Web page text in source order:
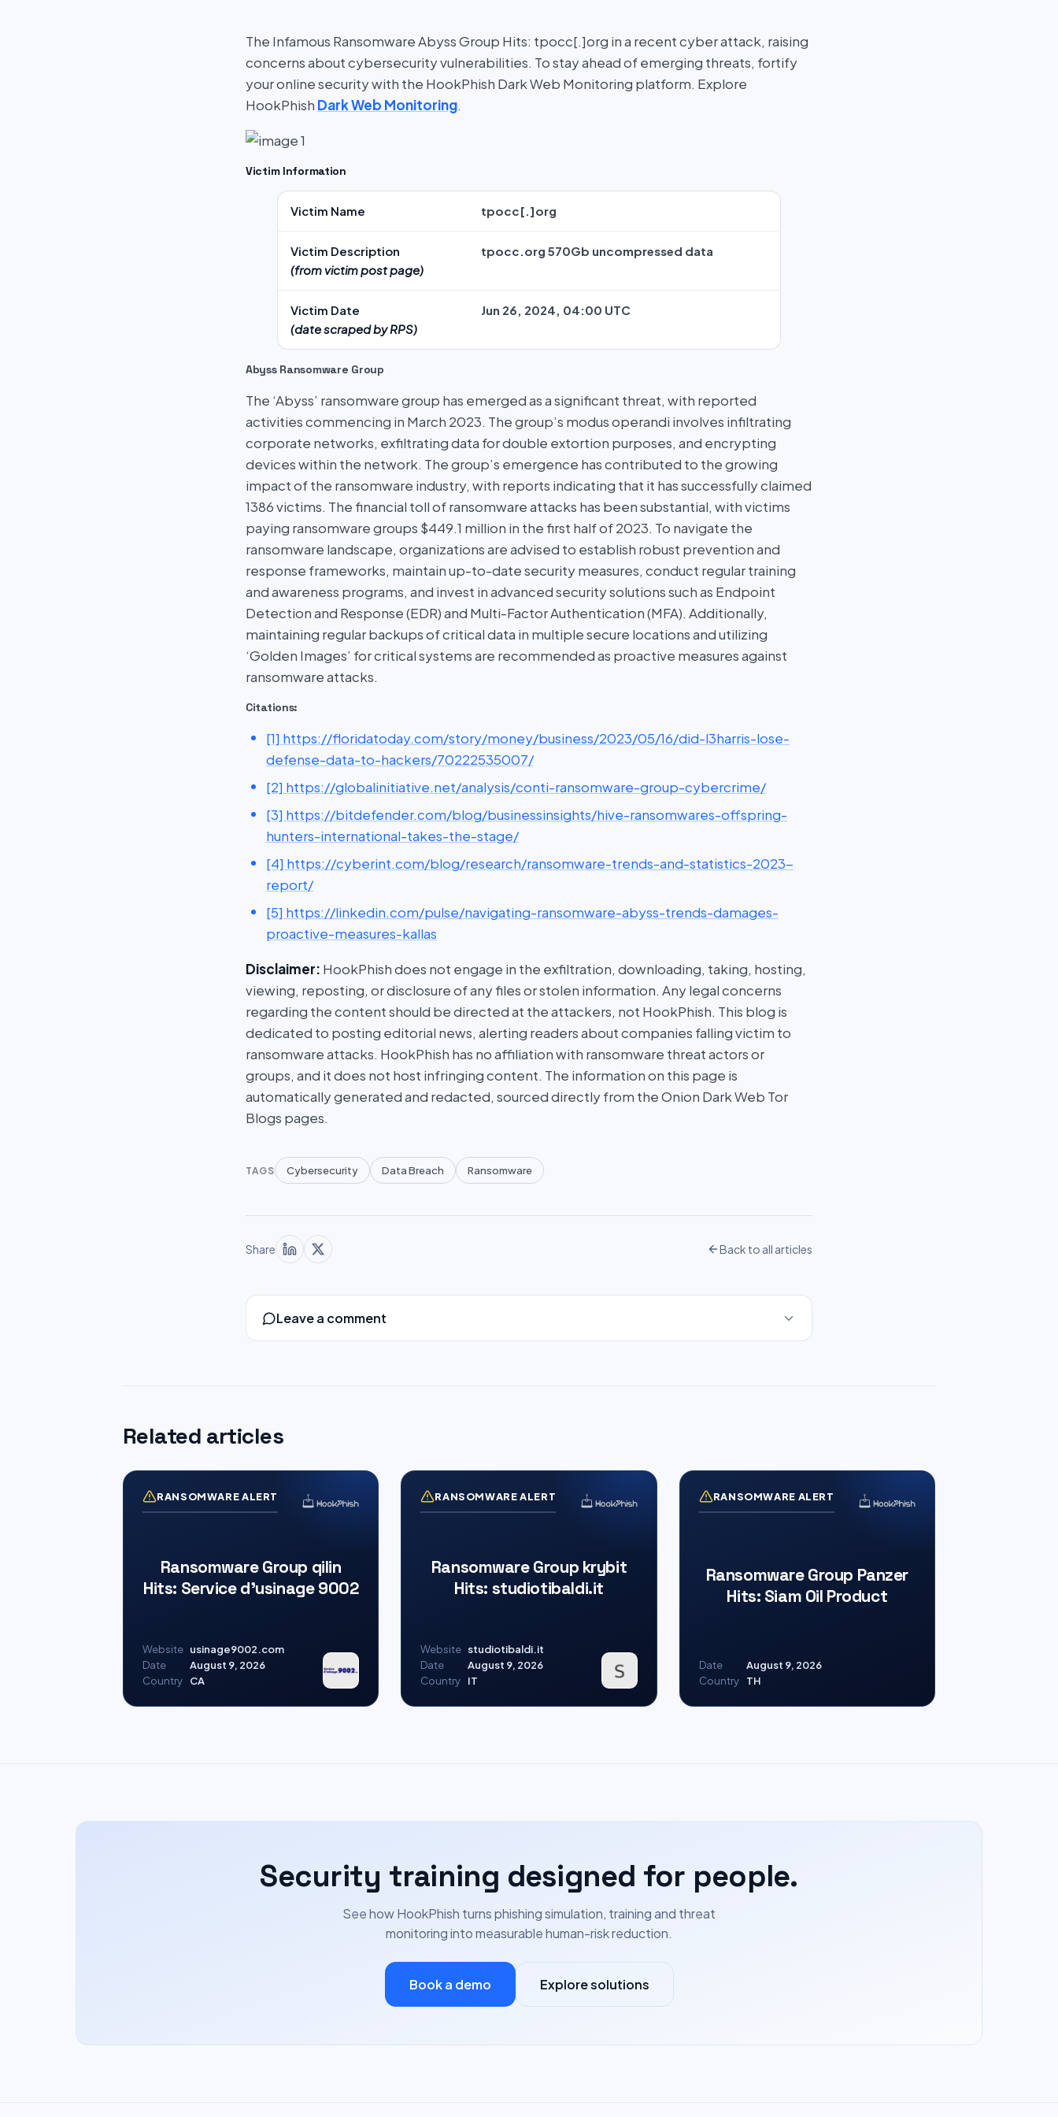
The Infamous Ransomware Abyss Group Hits: tpocc[.]org in a recent cyber attack, raising
concerns about cybersecurity vulnerabilities. To stay ahead of emerging threats, fortify
your online security with the HookPhish Dark Web Monitoring platform. Explore
HookPhish Dark Web Monitoring.
Victim Information
Victim Name tpocc[.]org
Victim Description
(from victim post page)
tpocc.org 570Gb uncompressed data
Victim Date
(date scraped by RPS)
Jun 26, 2024, 04:00 UTC
Abyss Ransomware Group
The ‘Abyss’ ransomware group has emerged as a significant threat, with reported
activities commencing in March 2023. The group’s modus operandi involves infiltrating
corporate networks, exfiltrating data for double extortion purposes, and encrypting
devices within the network. The group’s emergence has contributed to the growing
impact of the ransomware industry, with reports indicating that it has successfully claimed
1386 victims. The financial toll of ransomware attacks has been substantial, with victims
paying ransomware groups $449.1 million in the first half of 2023. To navigate the
ransomware landscape, organizations are advised to establish robust prevention and
response frameworks, maintain up-to-date security measures, conduct regular training
and awareness programs, and invest in advanced security solutions such as Endpoint
Detection and Response (EDR) and Multi-Factor Authentication (MFA). Additionally,
maintaining regular backups of critical data in multiple secure locations and utilizing
‘Golden Images’ for critical systems are recommended as proactive measures against
ransomware attacks.
Citations:
[1] https://floridatoday.com/story/money/business/2023/05/16/did-l3harris-lose-
defense-data-to-hackers/70222535007/
[2] https://globalinitiative.net/analysis/conti-ransomware-group-cybercrime/
[3] https://bitdefender.com/blog/businessinsights/hive-ransomwares-offspring-
hunters-international-takes-the-stage/
[4] https://cyberint.com/blog/research/ransomware-trends-and-statistics-2023-
report/
[5] https://linkedin.com/pulse/navigating-ransomware-abyss-trends-damages-
proactive-measures-kallas
Disclaimer: HookPhish does not engage in the exfiltration, downloading, taking, hosting,
viewing, reposting, or disclosure of any files or stolen information. Any legal concerns
regarding the content should be directed at the attackers, not HookPhish. This blog is
dedicated to posting editorial news, alerting readers about companies falling victim to
ransomware attacks. HookPhish has no affiliation with ransomware threat actors or
groups, and it does not host infringing content. The information on this page is
automatically generated and redacted, sourced directly from the Onion Dark Web Tor
Blogs pages.
TAGS Cybersecurity Data Breach Ransomware
Share Back to all articles
Leave a comment
Related articles
RANSOMWARE ALERT
Ransomware Group qilin
Hits: Service d’usinage 9002
Website usinage9002.com
Date
August 9, 2026
Country
CA
RANSOMWARE ALERT
Ransomware Group krybit
Hits: studiotibaldi.it
Website studiotibaldi.it
Date
August 9, 2026
Country
IT
RANSOMWARE ALERT
Ransomware Group Panzer
Hits: Siam Oil Product
Date
August 9, 2026
Country
TH
Security training designed for people.
See how HookPhish turns phishing simulation, training and threat
monitoring into measurable human-risk reduction.
Book a demo Explore solutions